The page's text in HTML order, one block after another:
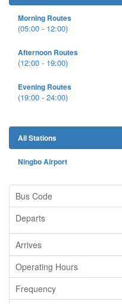
Morning Routes
(05:00 - 12:00)
Afternoon Routes
(12:00 - 19:00)
Evening Routes
(19:00 - 24:00)
All Stations
Ningbo Airport